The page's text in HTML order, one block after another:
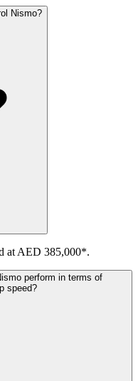
Nismo?
at AED 385,000*.
perform in terms of
speed?